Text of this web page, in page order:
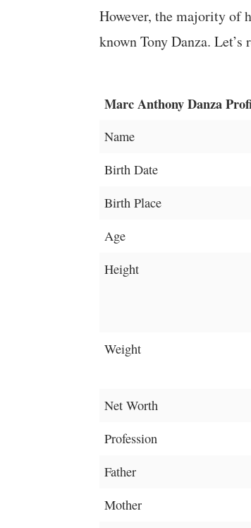
However, the majority of
known Tony Danza.
Marc Anthony Danza
Name
Birth Date
Birth Place
Age
Height
Weight
Net Worth
Profession
Father
Mother